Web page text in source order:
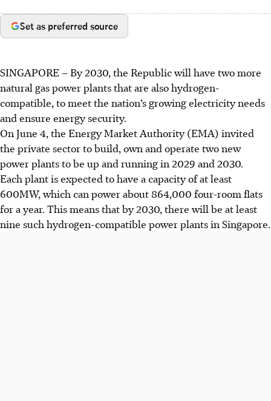
Set as preferred source
SINGAPORE – By 2030, the Republic will have two more
natural gas power plants that are also hydrogen-
compatible, to meet the nation’s growing electricity needs
and ensure energy security.
On June 4, the Energy Market Authority (EMA) invited
the private sector to build, own and operate two new
power plants to be up and running in 2029 and 2030.
Each plant is expected to have a capacity of at least
600MW, which can power about 864,000 four-room flats
for a year. This means that by 2030, there will be at least
nine such hydrogen-compatible power plants in Singapore.